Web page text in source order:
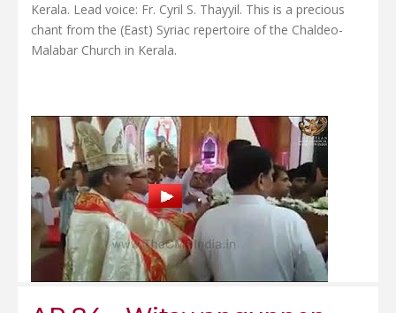
Kerala. Lead voice: Fr. Cyril S. Thayyil. This is a precious
chant from the (East) Syriac repertoire of the Chaldeo-
Malabar Church in Kerala.